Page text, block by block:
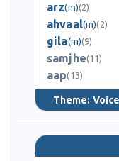
arz(m)(2)
ahvaal(m)(2)
gila(m)(9)
samjhe(11)
aap(13)
Theme: